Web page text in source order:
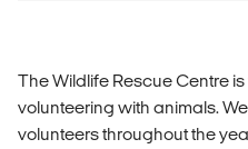
The Wildlife Rescue Centre
volunteering with animals.
volunteers throughout the